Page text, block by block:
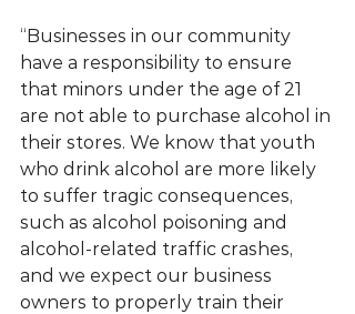
“Businesses in our community
have a responsibility to ensure
that minors under the age of 21
are not able to purchase alcohol in
their stores. We know that youth
who drink alcohol are more likely
to suffer tragic consequences,
such as alcohol poisoning and
alcohol-related traffic crashes,
and we expect our business
owners to properly train their